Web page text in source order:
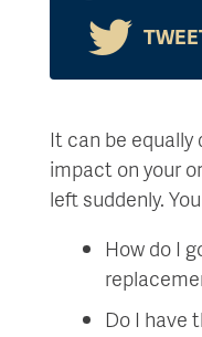
It can be equally
impact on your
left suddenly.
How do I
Do I have